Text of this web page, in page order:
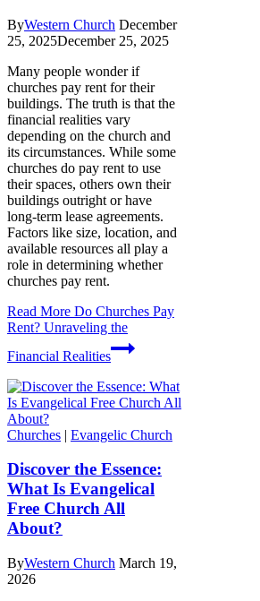
ByWestern Church December
25, 2025December 25, 2025
Many people wonder if
churches pay rent for their
buildings. The truth is that the
financial realities vary
depending on the church and
its circumstances. While some
churches do pay rent to use
their spaces, others own their
buildings outright or have
long-term lease agreements.
Factors like size, location, and
available resources all play a
role in determining whether
churches pay rent.
Read More Do Churches Pay
Rent? Unraveling the
Financial Realities
Churches | Evangelic Church
Discover the Essence:
What Is Evangelical
Free Church All
About?
ByWestern Church March 19,
2026